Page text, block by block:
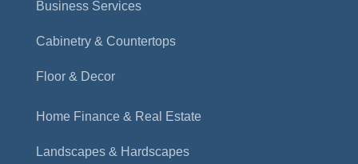
Business Services
Cabinetry & Countertops
Floor & Decor
Home Finance & Real Estate
Landscapes & Hardscapes